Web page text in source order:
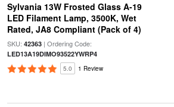
Sylvania 13W Frosted Glass A-19
LED Filament Lamp, 3500K, Wet
Rated, JA8 Compliant (Pack of 4)
SKU: 42363| Ordering Code:
LED13A19DIMO93522YWRP4
5.0 1 Review